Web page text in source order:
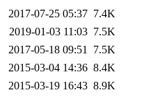
2017-07-25 05:37 7.4K
2019-01-03 11:03 7.5K
2017-05-18 09:51 7.5K
2015-03-04 14:36 8.4K
2015-03-19 16:43 8.9K